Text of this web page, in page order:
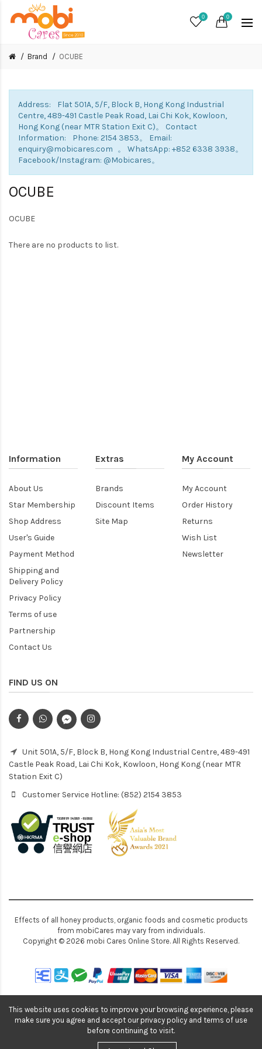
0 0
Brand OCUBE
Address: Flat 501A, 5/F, Block B, Hong Kong Industrial
Centre, 489-491 Castle Peak Road, Lai Chi Kok, Kowloon,
Hong Kong (near MTR Station Exit C)。 Contact
Information: Phone: 2154 3853。 Email:
enquiry@mobicares.com 。 WhatsApp: +852 6338 3938。
Facebook/Instagram: @Mobicares。
OCUBE
OCUBE
There are no products to list.
Information
About Us
Star Membership
Shop Address
User's Guide
Payment Method
Shipping and
Delivery Policy
Privacy Policy
Terms of use
Partnership
Contact Us
Extras
Brands
Discount Items
Site Map
My Account
My Account
Order History
Returns
Wish List
Newsletter
FIND US ON
Unit 501A, 5/F, Block B, Hong Kong Industrial Centre, 489-491
Castle Peak Road, Lai Chi Kok, Kowloon, Hong Kong (near MTR
Station Exit C)
Customer Service Hotline: (852) 2154 3853
Effects of all honey products, organic foods and cosmetic products
from mobiCares may vary from individuals.
Copyright © 2026 mobi Cares Online Store. All Rights Reserved.
This website uses cookies to improve your browsing experience, please
make sure you agree and accept our privacy policy and terms of use
before continuing to visit.